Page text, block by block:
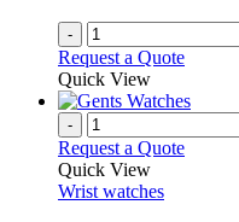
-
Request a Quote
Quick View
-
Request a Quote
Quick View
Wrist watches